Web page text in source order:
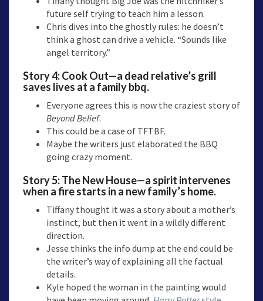
future self trying to teach him a lesson.
Chris dives into the ghostly rules: he doesn’t
think a ghost can drive a vehicle. “Sounds like
angel territory.”
Story 4:Cook Out—a dead relative’s grill
saves lives at a family bbq.
Everyone agrees this is now the craziest story of
Beyond Belief.
This could be a case of TFTBF.
Maybe the writers just elaborated the BBQ
going crazy moment.
Story 5:The New House—a spirit intervenes
when a fire starts in a new family’s home.
Tiffany thought it was a story about a mother’s
instinct, but then it went in a wildly different
direction.
Jesse thinks the info dump at the end could be
the writer’s way of explaining all the factual
details.
Kyle hoped the woman in the painting would